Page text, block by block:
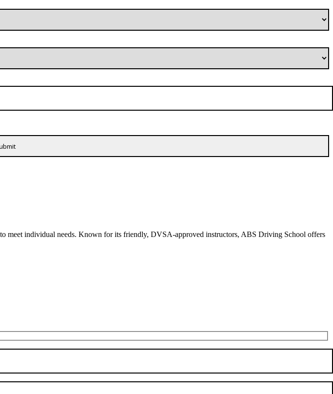
meet individual needs. Known for its friendly, DVSA-approved instructors, ABS Driving School offers